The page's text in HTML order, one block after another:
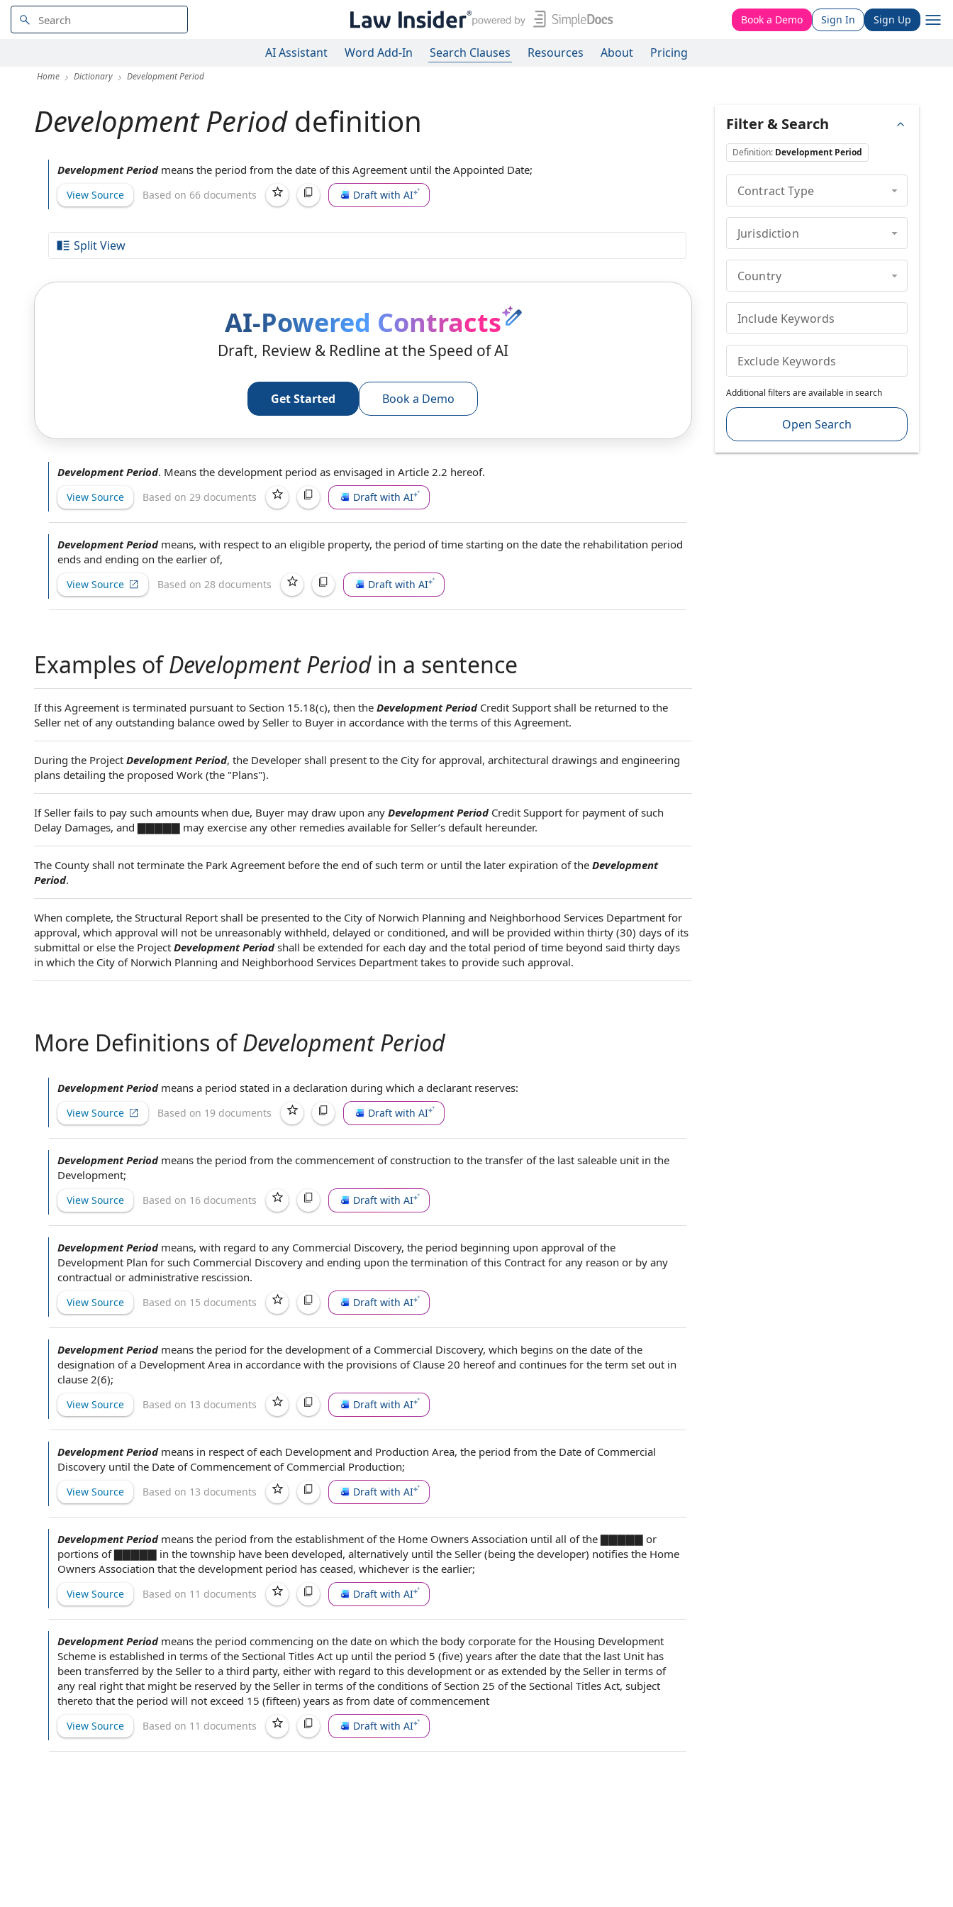
Book a Demo Sign In Sign Up
AI Assistant Word Add-In Search Clauses Resources About Pricing
Home Dictionary Development Period
Development Perioddefinition
Development Period means the period from the date of this Agreement until the Appointed Date;
View Source Based on 66 documents Draft with AI
Split View
AI-Powered Contracts
Draft, Review & Redline at the Speed of AI
Get Started Book a Demo
Development Period. Means the development period as envisaged in Article 2.2 hereof.
View Source Based on 29 documents Draft with AI
Development Period means, with respect to an eligible property, the period of time starting on the date the rehabilitation period
ends and ending on the earlier of,
View Source Based on 28 documents Draft with AI
Examples ofDevelopment Period in a sentence
If this Agreement is terminated pursuant to Section 15.18(c), then the Development PeriodCredit Support shall be returned to the
Seller net of any outstanding balance owed by Seller to Buyer in accordance with the terms of this Agreement.
During the Project Development Period, the Developer shall present to the City for approval, architectural drawings and engineering
plans detailing the proposed Work (the "Plans").
If Seller fails to pay such amounts when due, Buyer may draw upon any Development PeriodCredit Support for payment of such
Delay Damages, and ▇▇▇▇▇ may exercise any other remedies available for Seller’s default hereunder.
The County shall not terminate the Park Agreement before the end of such term or until the later expiration of the Development
Period.
When complete, the Structural Report shall be presented to the City of Norwich Planning and Neighborhood Services Department for
approval, which approval will not be unreasonably withheld, delayed or conditioned, and will be provided within thirty (30) days of its
submittal or else the Project Development Periodshall be extended for each day and the total period of time beyond said thirty days
in which the City of Norwich Planning and Neighborhood Services Department takes to provide such approval.
More Definitions ofDevelopment Period
Development Period means a period stated in a declaration during which a declarant reserves:
View Source Based on 19 documents Draft with AI
Development Period means the period from the commencement of construction to the transfer of the last saleable unit in the
Development;
View Source Based on 16 documents Draft with AI
Development Period means, with regard to any Commercial Discovery, the period beginning upon approval of the
Development Plan for such Commercial Discovery and ending upon the termination of this Contract for any reason or by any
contractual or administrative rescission.
View Source Based on 15 documents Draft with AI
Development Period means the period for the development of a Commercial Discovery, which begins on the date ofthe
designation of a Development Area in accordance with the provisions of Clause 20 hereof and continues for the term set out in
clause 2(6);
View Source Based on 13 documents Draft with AI
Development Period means in respect ofeach Development and Production Area, the period from the Date of Commercial
Discovery until the Date of Commencement of Commercial Production;
View Source Based on 13 documents Draft with AI
Development Period means the period from the establishment of the Home Owners Association until all ofthe ▇▇▇▇▇ or
portions of ▇▇▇▇▇ in the township have been developed, alternatively until the Seller (being the developer) notifies the Home
Owners Association that the development period has ceased, whichever is the earlier;
View Source Based on 11 documents Draft with AI
Development Period means the period commencing on the date on which the body corporate for the Housing Development
Scheme is established in terms of the Sectional Titles Act up until the period 5 (five) years after the date that the last Unit has
been transferred by the Seller to a third party, either with regard to this development or as extended by the Seller in terms of
any real right that might be reserved by the Seller in terms of the conditions of Section 25 of the Sectional Titles Act, subject
thereto that the period will not exceed 15 (fifteen) years as from date of commencement
View Source Based on 11 documents Draft with AI
Filter & Search
Definition: Development Period
Contract Type
Jurisdiction
Country
Include Keywords
Exclude Keywords
Additional filters are available in search
Open Search